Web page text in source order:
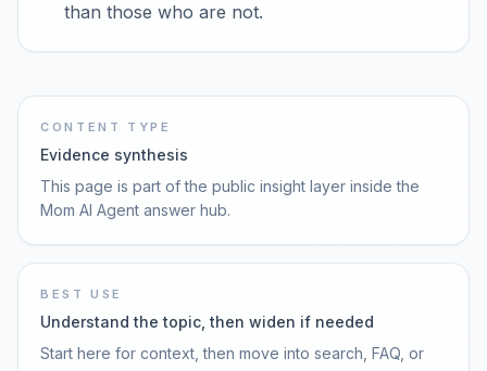
than those who are not.
CONTENT TYPE
Evidence synthesis
This page is part of the public insight layer inside the
Mom AI Agent answer hub.
BEST USE
Understand the topic, then widen if needed
Start here for context, then move into search, FAQ, or